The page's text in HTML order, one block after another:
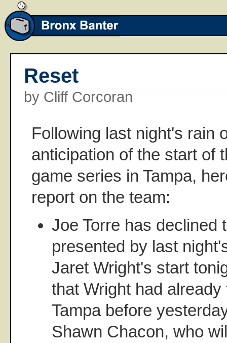
Reset
by Cliff Corcoran
Following last night's rain
anticipation of the start of
game series in Tampa,
report on the team:
Joe Torre has declined
presented by last
Jaret Wright's start
that Wright had
Tampa before
Shawn Chacon, who